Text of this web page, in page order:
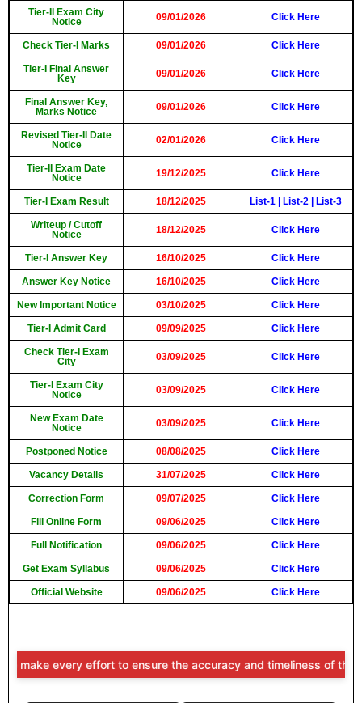
Tier-II Exam City
Notice
09/01/2026 Click Here
Check Tier-I Marks 09/01/2026 Click Here
Tier-I Final Answer
Key
09/01/2026 Click Here
Final Answer Key,
Marks Notice
09/01/2026 Click Here
Revised Tier-II Date
Notice
02/01/2026 Click Here
Tier-II Exam Date
Notice
19/12/2025 Click Here
Tier-I Exam Result 18/12/2025 List-1| List-2| List-3
Writeup / Cutoff
Notice
18/12/2025 Click Here
Tier-I Answer Key 16/10/2025 Click Here
Answer Key Notice 16/10/2025 Click Here
New Important Notice 03/10/2025 Click Here
Tier-I Admit Card 09/09/2025 Click Here
Check Tier-I Exam
City
03/09/2025 Click Here
Tier-I Exam City
Notice
03/09/2025 Click Here
New Exam Date
Notice
03/09/2025 Click Here
Postponed Notice 08/08/2025 Click Here
Vacancy Details 31/07/2025 Click Here
Correction Form 09/07/2025 Click Here
Fill Online Form 09/06/2025 Click Here
Full Notification 09/06/2025 Click Here
Get Exam Syllabus 09/06/2025 Click Here
Official Website 09/06/2025 Click Here
every effort to ensure the accuracy and timeliness of the